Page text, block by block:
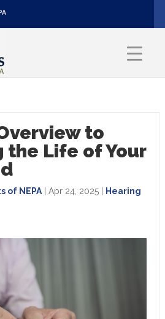
to
the Life of Your
of NEPA| Apr 24, 2025| Hearing